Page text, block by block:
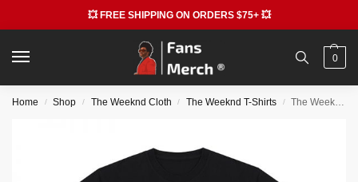
💥 FREE SHIPPING ON ORDERS $75+ 💥
0
Home / Shop / The Weeknd Cloth / The Weeknd T-Shirts / The Weeknd T-shirts – 90s Vintage Hip Hop Rapper Cotton T-shirt